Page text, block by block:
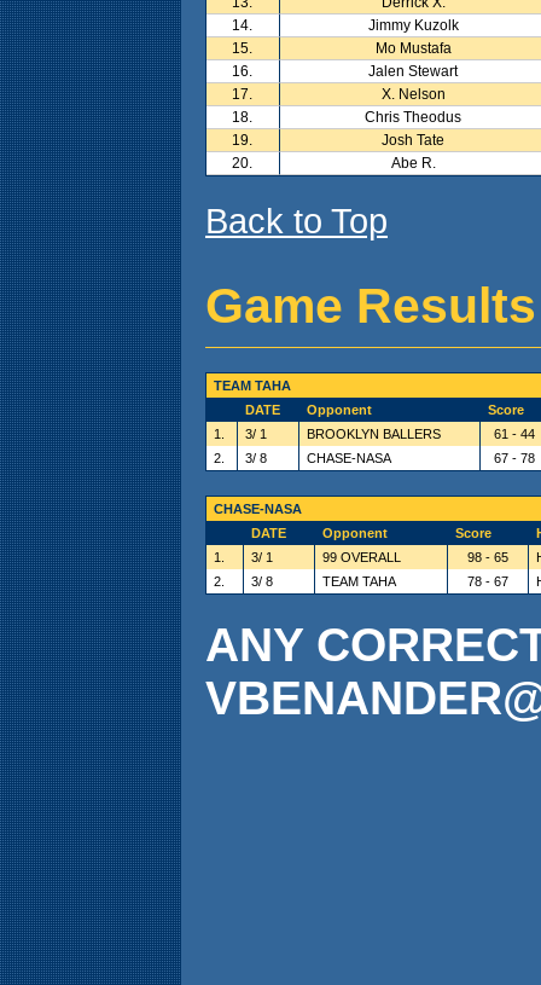
14.
Jimmy Kuzolk
15.
Mo Mustafa
16.
Jalen Stewart
17.
X. Nelson
18.
Chris Theodus
19.
Josh Tate
20.
Abe R.
Back to Top
Game
TEAM TAHA
DATE
Opponent
Score
1.
3/ 1 BROOKLYN BALLERS
61 - 44
2.
3/ 8 CHASE-NASA 67 - 78
CHASE-NASA
DATE
Opponent Score
1.
3/ 1 99 OVERALL 98 - 65
2.
3/ 8 TEAM TAHA 78 - 67
ANY